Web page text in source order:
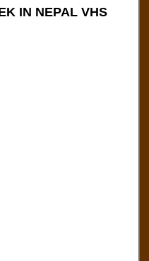
IN NEPAL VHS